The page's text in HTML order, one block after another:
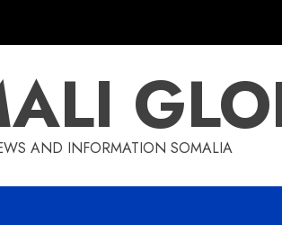
AND INFORMATION SOMALIA